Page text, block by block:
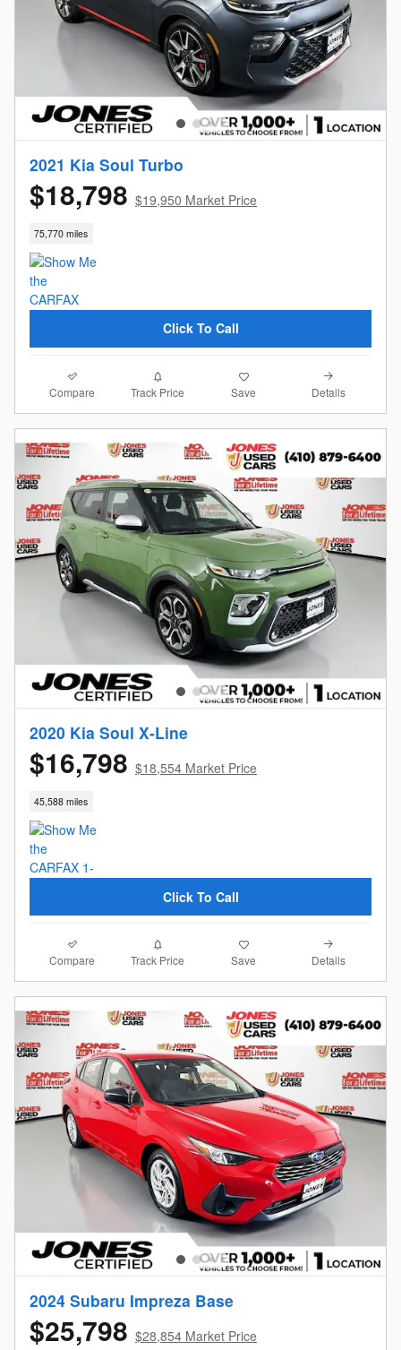
2021 Kia Soul Turbo
$18,798 $19,950 Market Price
75,770 miles
Click To Call
Compare Track Price Save Details
2020 Kia Soul X-Line
$16,798 $18,554 Market Price
45,588 miles
Click To Call
Compare Track Price Save Details
2024 Subaru Impreza Base
$25,798 $28,854 Market Price